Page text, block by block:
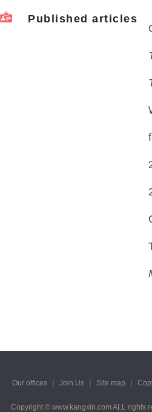
Published articles
Our offices Join Us Site map
Copyright © www.kangxin.com ALL rights